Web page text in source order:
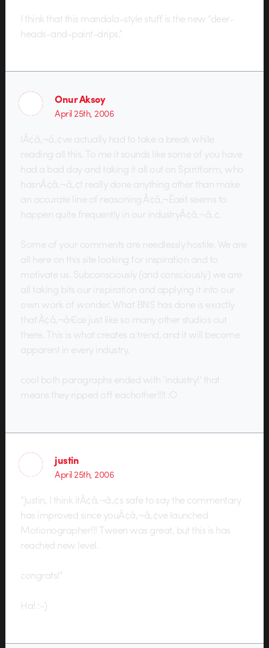
I think that this mandala-style stuff is the new “deer-
heads-and-paint-drips.”
Onur Aksoy
April 25th, 2006
IÃ¢â‚¬â„¢ve actually had to take a break while
reading all this. To me it sounds like some of you have
had a bad day and taking it all out on Spiritform, who
hasnÃ¢â‚¬â„¢t really done anything other than make
an accurate line of reasoning Ã¢â‚¬Ëœit seems to
happen quite frequently in our industryÃ¢â‚¬â„¢.
Some of your comments are needlessly hostile. We are
all here on this site looking for inspiration and to
motivate us. Subconsciously (and consciously) we are
all taking bits our inspiration and applying it into our
own work of wonder. What BNS has done is exactly
that Ã¢â‚¬â€œ just like so many other studios out
there. This is what creates a trend, and it will become
apparent in every industry.
cool both paragraphs ended with ‘industry!’ that
means they ripped off eachother!!!! :O
justin
April 25th, 2006
“Justin, I think itÃ¢â‚¬â„¢s safe to say the commentary
has improved since youÃ¢â‚¬â„¢ve launched
Motionographer!!! Tween was great, but this is has
reached new level.
congrats!”
Ha! :-)